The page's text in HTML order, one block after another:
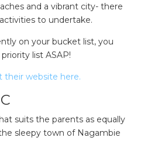
and a vibrant city- there
to undertake.
on your bucket list, you
list ASAP!
their website here.
suits the parents as equally
sleepy town of Nagambie